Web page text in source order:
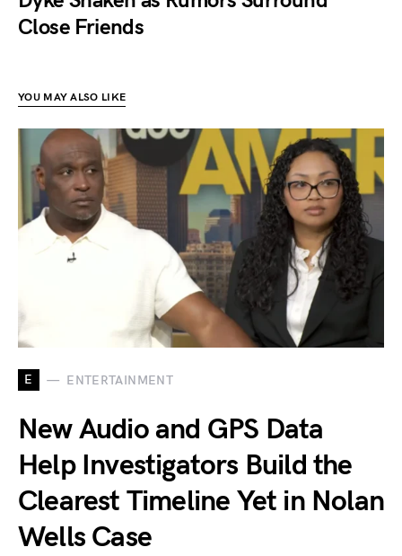
Close Friends
YOU MAY ALSO LIKE
E ENTERTAINMENT
New Audio and GPS Data
Help Investigators Build the
Clearest Timeline Yet in Nolan
Wells Case